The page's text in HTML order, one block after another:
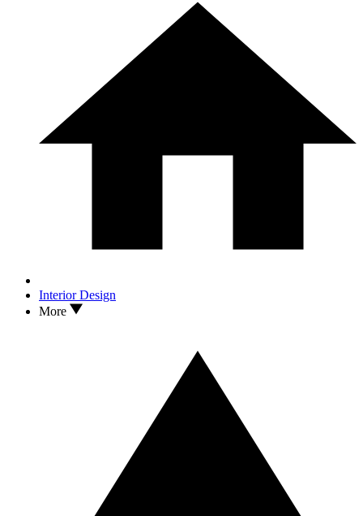
Interior Design
More